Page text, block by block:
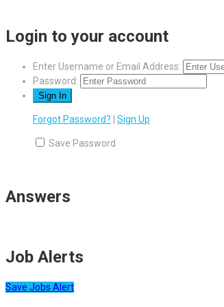
Login to your account
Enter Username or Email Address:
Password:
Forgot Password? Sign Up
Save Password
Answers
Job Alerts
Save Jobs Alert